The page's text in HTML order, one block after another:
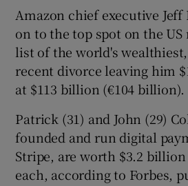
Show
Show
Amazon chief executive Jeff
on to the top spot on the US
list of the world's
recent divorce leaving him
at $113 billion (€104 billion).
Patrick (31) and John (29)
founded and run digital
Stripe, are worth $3.2
each, according to Forbes,